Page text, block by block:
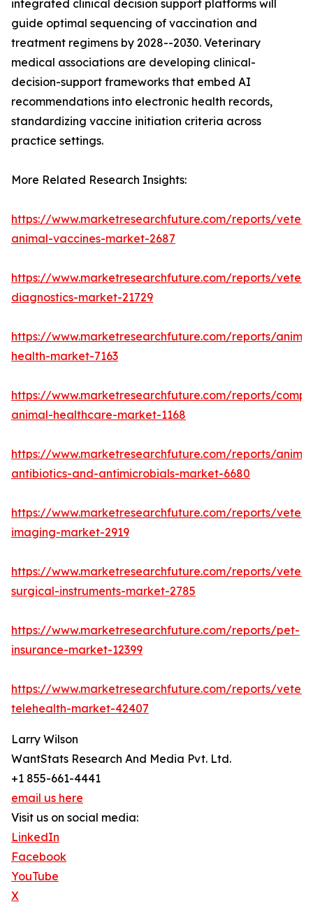
integrated clinical decision support platforms will
guide optimal sequencing of vaccination and
treatment regimens by 2028--2030. Veterinary
medical associations are developing clinical-
decision-support frameworks that embed AI
recommendations into electronic health records,
standardizing vaccine initiation criteria across
practice settings.
More Related Research Insights:
https://www.marketresearchfuture.com/reports/
animal-vaccines-market-2687
https://www.marketresearchfuture.com/reports/
diagnostics-market-21729
https://www.marketresearchfuture.com/reports/
health-market-7163
https://www.marketresearchfuture.com/reports/
animal-healthcare-market-1168
https://www.marketresearchfuture.com/reports/
antibiotics-and-antimicrobials-market-6680
https://www.marketresearchfuture.com/reports/
imaging-market-2919
https://www.marketresearchfuture.com/reports/
surgical-instruments-market-2785
https://www.marketresearchfuture.com/reports/pet-
insurance-market-12399
https://www.marketresearchfuture.com/reports/
telehealth-market-42407
Larry Wilson
WantStats Research And Media Pvt. Ltd.
+1 855-661-4441
email us here
Visit us on social media:
LinkedIn
Facebook
YouTube
X